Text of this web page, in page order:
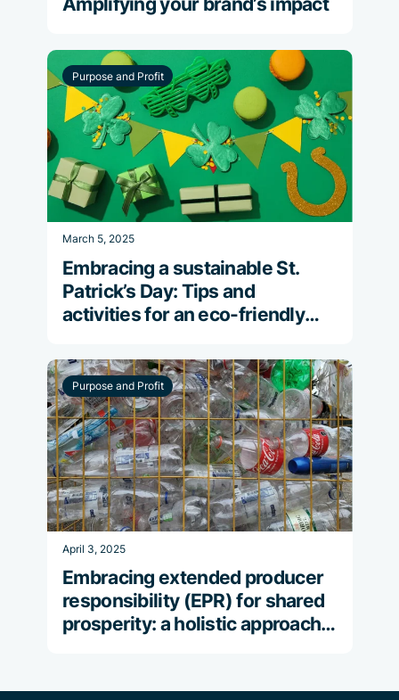
Purpose and Profit
March 5, 2025
Embracing a sustainable St.
Patrick’s Day: Tips and
activities for an eco-friendly
Purpose and Profit
April 3, 2025
Embracing extended producer
responsibility (EPR) for shared
prosperity: a holistic approach